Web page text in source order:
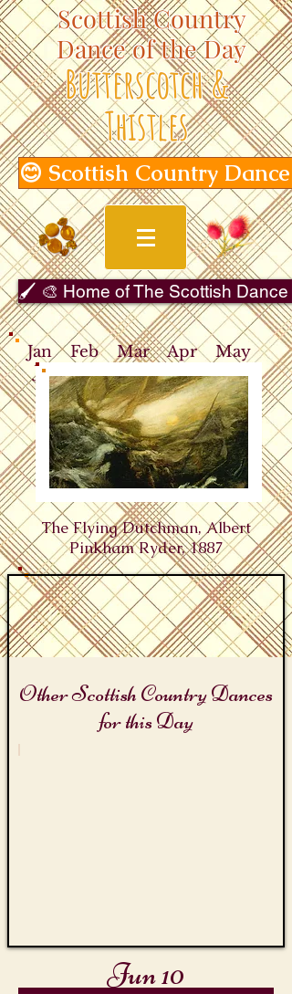
Scottish Country
Dance of the Day
Butterscotch &
Thistles
😊 Scottish Country
🖌️ 🎨 Home of The Scottish
Jan Feb Mar Apr
May
Jun
Jul Aug Sep
Oct
Nov
Dec
The Flying Dutchman, Albert
Pinkham Ryder, 1887
Jun 10
Other Scottish Country Dances
for this Day
Tales of the Sea Day